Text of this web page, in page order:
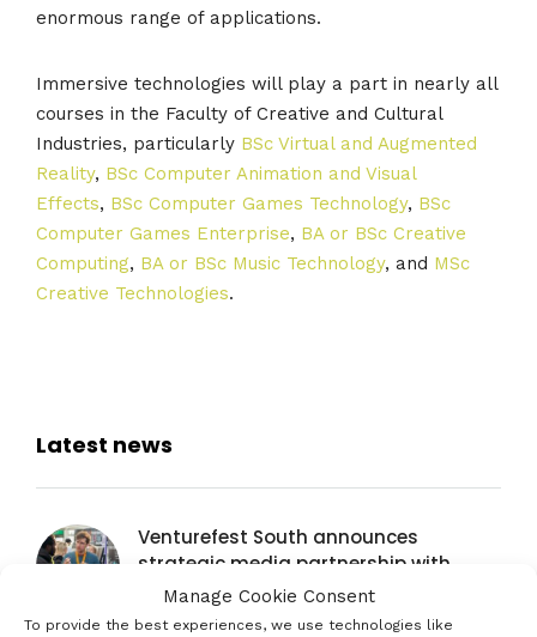
Manage Cookie Consent
To provide the best experiences, we use technologies like
enormous range of applications.
Immersive technologies will play a part in nearly all
courses in the Faculty of Creative and Cultural
Industries, particularly BSc Virtual and Augmented
Reality, BSc Computer Animation and Visual
Effects, BSc Computer Games Technology, BSc
Computer Games Enterprise, BA or BSc Creative
Computing, BA or BSc Music Technology, and MSc
Creative Technologies.
Latest news
Venturefest South announces
strategic media partnership with
Startups Magazine
29TH JULY 2026